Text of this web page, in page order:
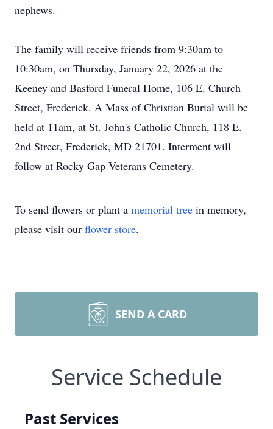
nephews.
The family will receive friends from 9:30am to
10:30am, on Thursday, January 22, 2026 at the
Keeney and Basford Funeral Home, 106 E. Church
Street, Frederick. A Mass of Christian Burial will be
held at 11am, at St. John's Catholic Church, 118 E.
2nd Street, Frederick, MD 21701. Interment will
follow at Rocky Gap Veterans Cemetery.
To send flowers or plant a memorial tree in memory,
please visit our flower store.
SEND A CARD
Service Schedule
Past Services